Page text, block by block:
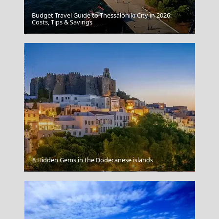
Patmos Chora
Komotini City
Budget Travel Guide to Thessaloniki City in 2026:
Costs, Tips & Savings
8 Hidden Gems in the Dodecanese islands